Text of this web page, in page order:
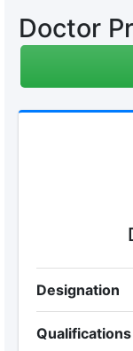
Doctor
Designation
Qualifications